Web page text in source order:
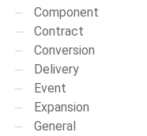
Component
Contract
Conversion
Delivery
Event
Expansion
General